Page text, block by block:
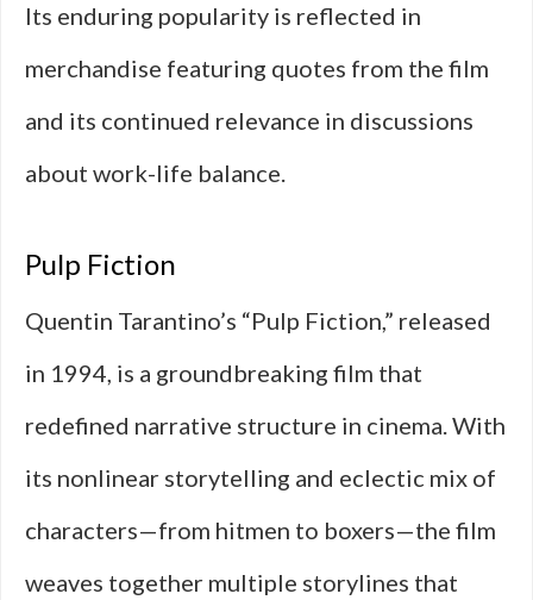
Its enduring popularity is reflected in
merchandise featuring quotes from the film
and its continued relevance in discussions
about work-life balance.
Pulp Fiction
Quentin Tarantino’s “Pulp Fiction,” released
in 1994, is a groundbreaking film that
redefined narrative structure in cinema. With
its nonlinear storytelling and eclectic mix of
characters—from hitmen to boxers—the film
weaves together multiple storylines that